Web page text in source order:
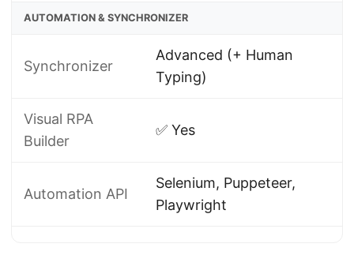
AUTOMATION & SYNCHRONIZER
Synchronizer
Advanced (+ Human
Typing)
Visual RPA
Builder
✅ Yes
Automation API
Selenium, Puppeteer,
Playwright